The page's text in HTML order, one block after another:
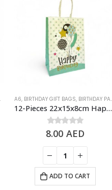
A6, BIRTHDAY GIFT BAGS, BIRTHDAY PAPER BAGS
12-Pieces 22x15x8cm Happy Birthday Paper Bags – Birthday Party Favor Bags
0 out of 5
8.00 AED
ADD TO CART